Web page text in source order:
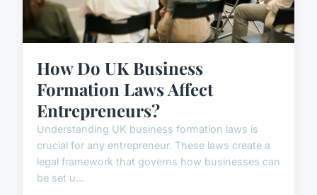
How Do UK Business
Formation Laws Affect
Entrepreneurs?
Understanding UK business formation laws is
crucial for any entrepreneur. These laws create a
legal framework that governs how businesses can
be set u...